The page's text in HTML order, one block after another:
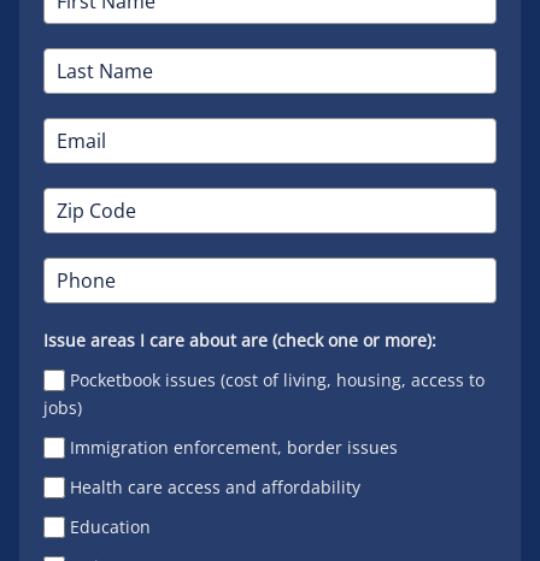
Issue areas I care about are (check one or more):
Pocketbook issues (cost of living, housing, access to
jobs)
Immigration enforcement, border issues
Health care access and affordability
Education